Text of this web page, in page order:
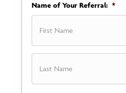
Last
Name of Your Referral: *